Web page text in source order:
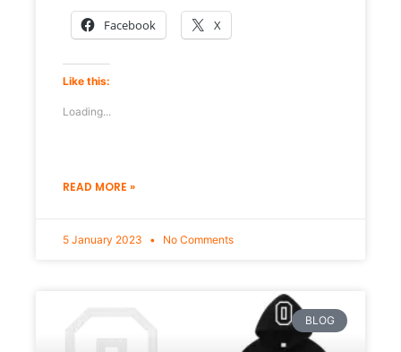
Facebook X
Like this:
Loading...
READ MORE »
5 January 2023 No Comments
BLOG